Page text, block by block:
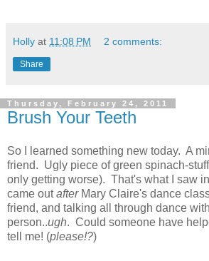
Holly at 11:08 PM 2 comments:
Share
Thursday, February 24, 2011
Brush Your Teeth
So I learned something new today. A
friend. Ugly piece of green spinach-
only getting worse). That's what I saw in
came outafterMary Claire's dance
friend, and talking all through dance
person..ugh. Could someone have
tell me! (please!?)